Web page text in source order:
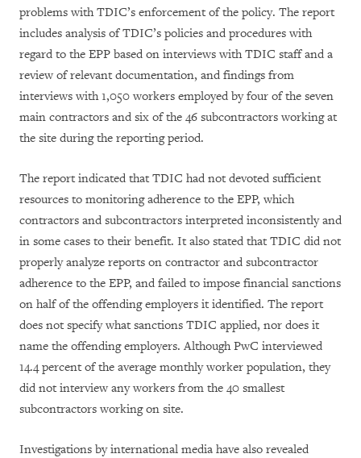
problems with TDIC’s enforcement of the policy. The report
includes analysis of TDIC’s policies and procedures with
regard to the EPP based on interviews with TDIC staff and a
review of relevant documentation, and findings from
interviews with 1,050 workers employed by four of the seven
main contractors and six of the 46 subcontractors working at
the site during the reporting period.
The report indicated that TDIC had not devoted sufficient
resources to monitoring adherence to the EPP, which
contractors and subcontractors interpreted inconsistently and
in some cases to their benefit. It also stated that TDIC did not
properly analyze reports on contractor and subcontractor
adherence to the EPP, and failed to impose financial sanctions
on half of the offending employers it identified. The report
does not specify what sanctions TDIC applied, nor does it
name the offending employers. Although PwC interviewed
14.4 percent of the average monthly worker population, they
did not interview any workers from the 40 smallest
subcontractors working on site.
Investigations by international media have also revealed